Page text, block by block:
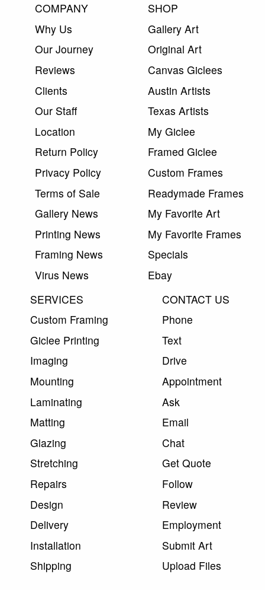
COMPANY
Why Us
Our Journey
Reviews
Clients
Our Staff
Location
Return Policy
Privacy Policy
Terms of Sale
Gallery News
Printing News
Framing News
Virus News
SHOP
Gallery Art
Original Art
Canvas Giclees
Austin Artists
Texas Artists
My Giclee
Framed Giclee
Custom Frames
Readymade Frames
My Favorite Art
My Favorite Frames
Specials
Ebay
SERVICES
Custom Framing
Giclee Printing
Imaging
Mounting
Laminating
Matting
Glazing
Stretching
Repairs
Design
Delivery
Installation
Shipping
CONTACT US
Phone
Text
Drive
Appointment
Ask
Email
Chat
Get Quote
Follow
Review
Employment
Submit Art
Upload Files